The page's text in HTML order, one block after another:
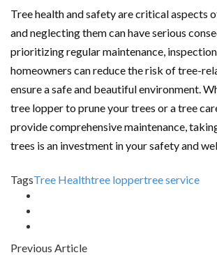
Tree health and safety are critical aspects
and neglecting them can have serious
prioritizing regular maintenance,
homeowners can reduce the risk of tree-
ensure a safe and beautiful environment.
tree lopper to prune your trees or a tree
provide comprehensive maintenance,
trees is an investment in your safety and
TagsTree Healthtree loppertree service
Previous Article